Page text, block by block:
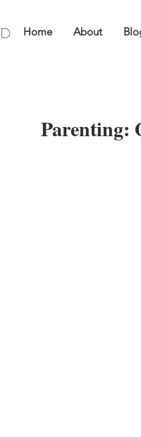
Home About
Parenting: